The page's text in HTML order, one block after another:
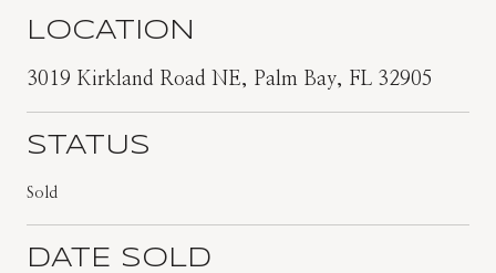
LOCATION
3019 Kirkland Road NE, Palm Bay, FL 32905
STATUS
Sold
DATE SOLD